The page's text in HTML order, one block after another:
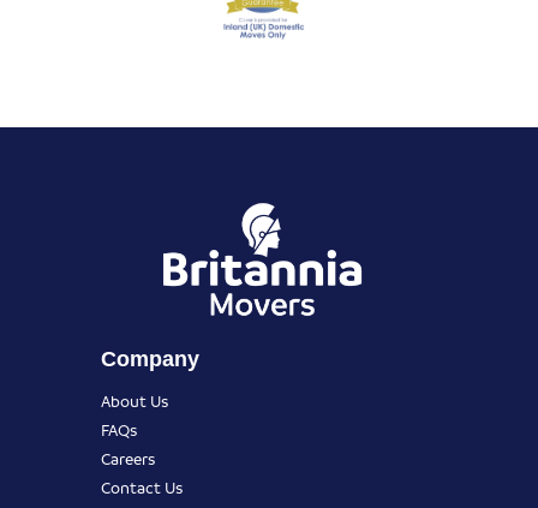
Company
About Us
FAQs
Careers
Contact Us